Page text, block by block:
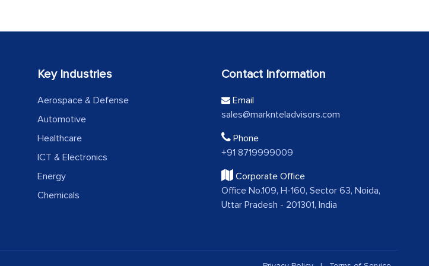
Key Industries
Aerospace & Defense
Automotive
Healthcare
ICT & Electronics
Energy
Chemicals
Contact Information
Email
sales@marknteladvisors.com
Phone
+91 8719999009
Corporate Office
Office No.109, H-160, Sector 63, Noida,
Uttar Pradesh - 201301, India